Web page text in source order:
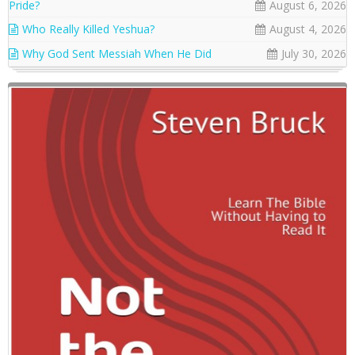
Pride?
August 6, 2026
Who Really Killed Yeshua?
August 4, 2026
Why God Sent Messiah When He Did
July 30, 2026